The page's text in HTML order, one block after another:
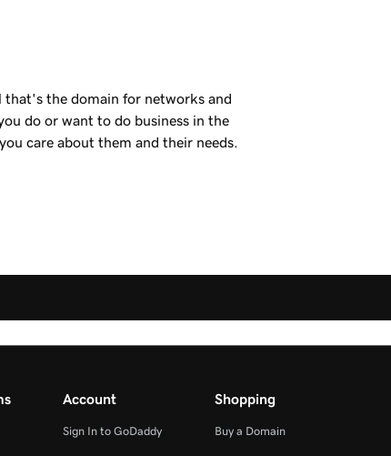
that's the domain for networks and
do or want to do business in the
care about them and their needs.
Account
Sign In to GoDaddy
Shopping
Buy a Domain